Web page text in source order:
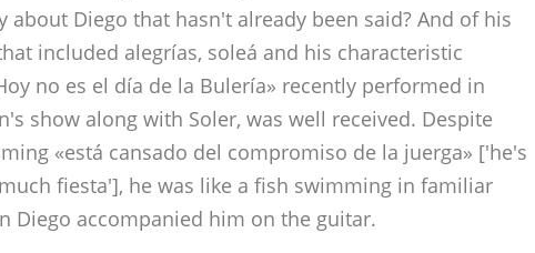
about Diego that hasn't already been said? And of his
included alegrías, soleá and his characteristic
no es el día de la Bulería» recently performed in
show along with Soler, was well received. Despite
«está cansado del compromiso de la juerga» ['he's
fiesta'], he was like a fish swimming in familiar
Diego accompanied him on the guitar.